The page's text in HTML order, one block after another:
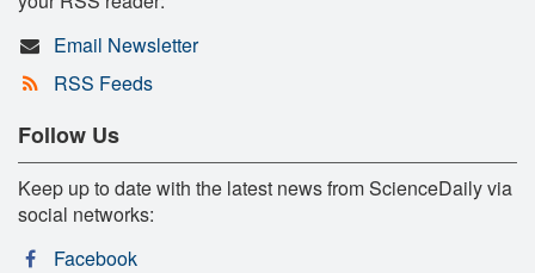
Email Newsletter
RSS Feeds
Follow Us
Keep up to date with the latest news from ScienceDaily via
social networks:
Facebook